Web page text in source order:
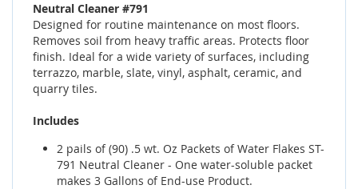
Neutral Cleaner #791
Designed for routine maintenance on most floors.
Removes soil from heavy traffic areas. Protects floor
finish. Ideal for a wide variety of surfaces, including
terrazzo, marble, slate, vinyl, asphalt, ceramic, and
quarry tiles.
Includes
2 pails of (90) .5 wt. Oz Packets of Water Flakes ST-
791 Neutral Cleaner - One water-soluble packet
makes 3 Gallons of End-use Product.